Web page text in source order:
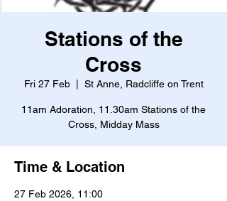
Stations of the
Cross
Fri 27 Feb
  |
St Anne, Radcliffe on Trent
11am Adoration, 11.30am Stations of the
Cross, Midday Mass
Time & Location
27 Feb 2026, 11:00